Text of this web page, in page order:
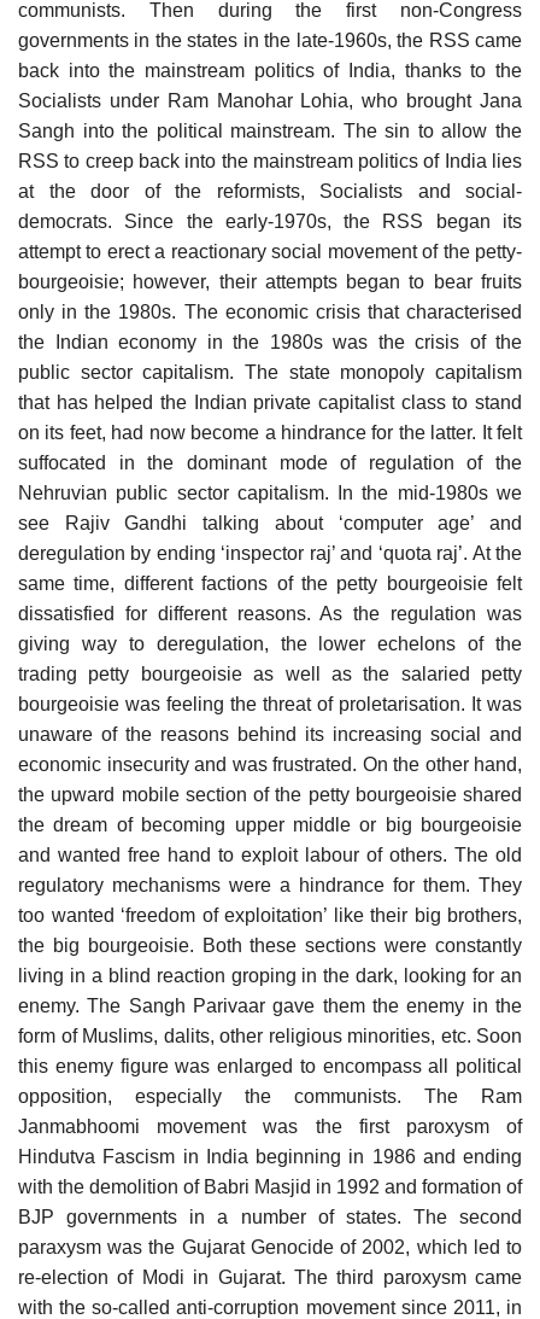
communists. Then during the first non-Congress
governments in the states in the late-1960s, the RSS came
back into the mainstream politics of India, thanks to the
Socialists under Ram Manohar Lohia, who brought Jana
Sangh into the political mainstream. The sin to allow the
RSS to creep back into the mainstream politics of India lies
at the door of the reformists, Socialists and social-
democrats. Since the early-1970s, the RSS began its
attempt to erect a reactionary social movement of the petty-
bourgeoisie; however, their attempts began to bear fruits
only in the 1980s. The economic crisis that characterised
the Indian economy in the 1980s was the crisis of the
public sector capitalism. The state monopoly capitalism
that has helped the Indian private capitalist class to stand
on its feet, had now become a hindrance for the latter. It felt
suffocated in the dominant mode of regulation of the
Nehruvian public sector capitalism. In the mid-1980s we
see Rajiv Gandhi talking about ‘computer age’ and
deregulation by ending ‘inspector raj’ and ‘quota raj’. At the
same time, different factions of the petty bourgeoisie felt
dissatisfied for different reasons. As the regulation was
giving way to deregulation, the lower echelons of the
trading petty bourgeoisie as well as the salaried petty
bourgeoisie was feeling the threat of proletarisation. It was
unaware of the reasons behind its increasing social and
economic insecurity and was frustrated. On the other hand,
the upward mobile section of the petty bourgeoisie shared
the dream of becoming upper middle or big bourgeoisie
and wanted free hand to exploit labour of others. The old
regulatory mechanisms were a hindrance for them. They
too wanted ‘freedom of exploitation’ like their big brothers,
the big bourgeoisie. Both these sections were constantly
living in a blind reaction groping in the dark, looking for an
enemy. The Sangh Parivaar gave them the enemy in the
form of Muslims, dalits, other religious minorities, etc. Soon
this enemy figure was enlarged to encompass all political
opposition, especially the communists. The Ram
Janmabhoomi movement was the first paroxysm of
Hindutva Fascism in India beginning in 1986 and ending
with the demolition of Babri Masjid in 1992 and formation of
BJP governments in a number of states. The second
paraxysm was the Gujarat Genocide of 2002, which led to
re-election of Modi in Gujarat. The third paroxysm came
with the so-called anti-corruption movement since 2011, in